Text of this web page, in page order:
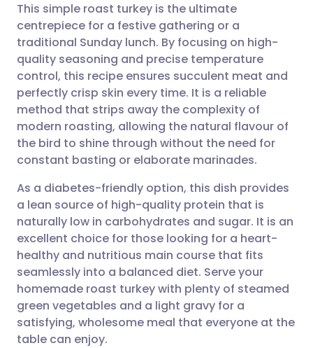
Share via email
Share via Facebook
Share via LinkedIn
Share via X
Share via WhatsApp
Copy link
🇬🇧 English 🇩🇪 Deutsch
🇪🇸 Español 🇫🇷 Français
🇮🇹 Italiano 🇵🇹
🇮🇳 हिन्दी
🇸🇦 عربي 🇸🇪 Svenska
This simple roast turkey is the ultimate
centrepiece for a festive gathering or a
traditional Sunday lunch. By focusing on high-
quality seasoning and precise temperature
control, this recipe ensures succulent meat and
perfectly crisp skin every time. It is a reliable
method that strips away the complexity of
modern roasting, allowing the natural flavour of
the bird to shine through without the need for
constant basting or elaborate marinades.
As a diabetes-friendly option, this dish provides
a lean source of high-quality protein that is
naturally low in carbohydrates and sugar. It is an
excellent choice for those looking for a heart-
healthy and nutritious main course that fits
seamlessly into a balanced diet. Serve your
homemade roast turkey with plenty of steamed
green vegetables and a light gravy for a
satisfying, wholesome meal that everyone at the
table can enjoy.